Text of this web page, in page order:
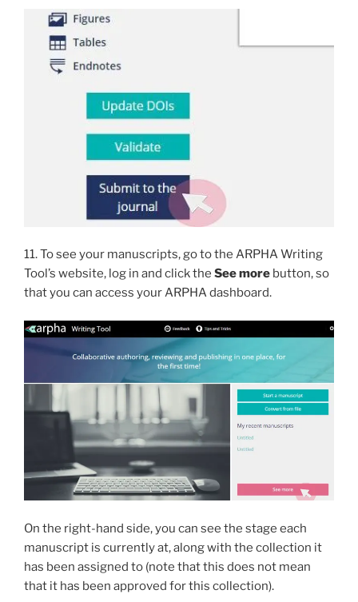
11. To see your manuscripts, go to the ARPHA Writing
Tool’s website, log in and click the See more button, so
that you can access your ARPHA dashboard.
On the right-hand side, you can see the stage each
manuscript is currently at, along with the collection it
has been assigned to (note that this does not mean
that it has been approved for this collection).